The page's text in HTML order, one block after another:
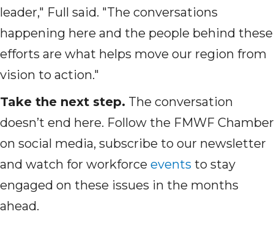
leader," Full said. "The conversations
happening here and the people behind these
efforts are what helps move our region from
vision to action."
Take the next step. The conversation
doesn’t end here. Follow the FMWF Chamber
on social media, subscribe to our newsletter
and watch for workforce events to stay
engaged on these issues in the months
ahead.